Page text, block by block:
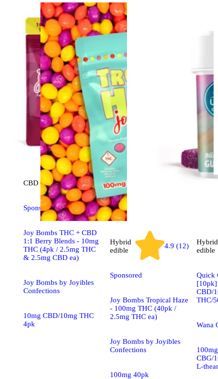
CBD edible
Sponsored
Joy Bombs THC + CBD
1:1 Berry Blends - 10mg
THC (4pk / 2.5mg THC
& 2.5mg CBD ea)
Joy Bombs by Joyibles
Confections
10mg CBD/10mg THC
4pk
Hybrid
edible
4.9 (12)
Sponsored
Joy Bombs Tropical Haze
- 100mg THC (40pk /
2.5mg THC ea)
Joy Bombs by Joyibles
Confections
100mg 40pk
Hybrid
edible
Quick
CBD/
THC/
Wana
CBG/
L-